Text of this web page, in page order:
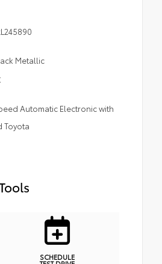
Metallic
Automatic Electronic with
Toyota
SCHEDULE